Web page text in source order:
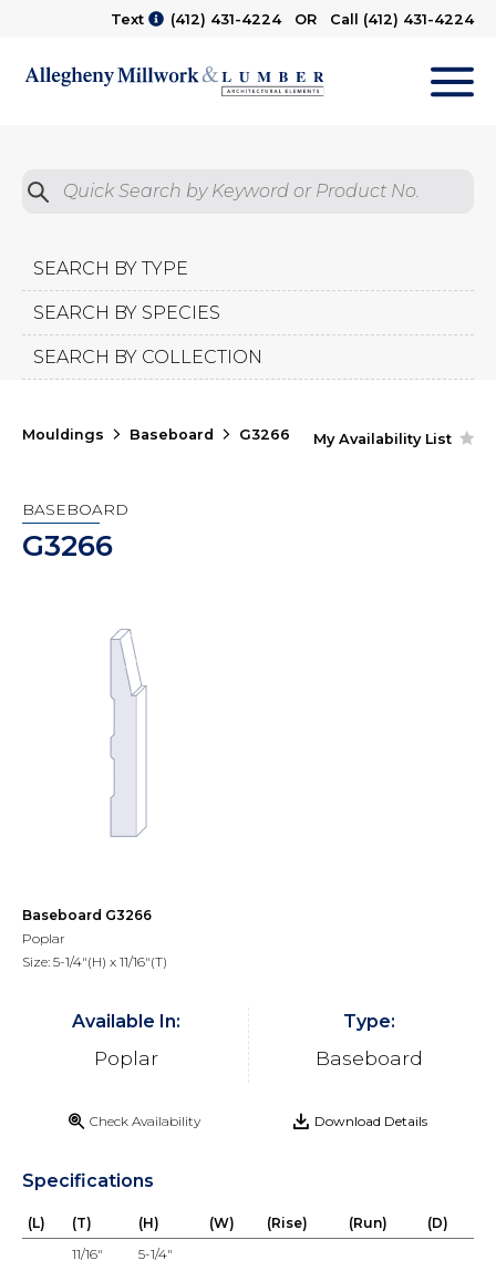
Text (412) 431-4224OR Call (412) 431-4224
Quick Search by Product No.
Submit
SEARCH BY TYPE
SEARCH BY SPECIES
SEARCH BY COLLECTION
Mouldings Baseboard G3266 My Availability List
BASEBOARD
G3266
Baseboard G3266
Poplar
Size: 5-1/4"(H) x 11/16"(T)
Available In:
Poplar
Type:
Baseboard
Check Availability Download Details
Specifications
(L) (T) (H) (W) (Rise) (Run)
(D)
11/16"
5-1/4"